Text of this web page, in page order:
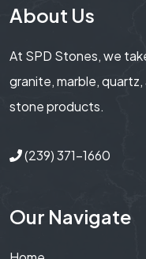
About Us
At SPD Stones, we
granite, marble,
stone products.
(239) 371-1660
Our Navigate